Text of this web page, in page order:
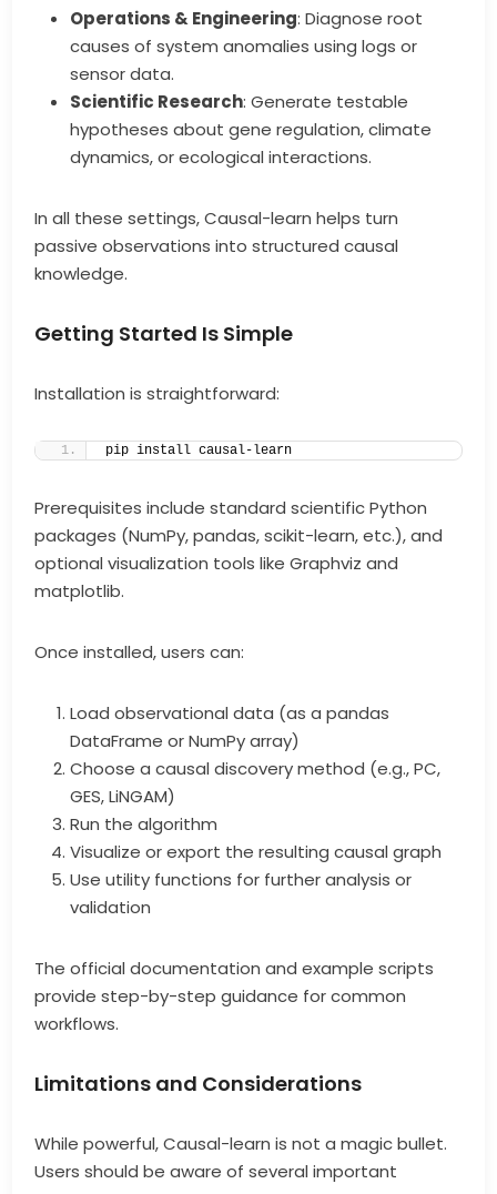
Operations & Engineering: Diagnose root
causes of system anomalies using logs or
sensor data.
Scientific Research: Generate testable
hypotheses about gene regulation, climate
dynamics, or ecological interactions.
In all these settings, Causal-learn helps turn
passive observations into structured causal
knowledge.
Getting Started Is Simple
Installation is straightforward:
pip install causal-learn
Prerequisites include standard scientific Python
packages (NumPy, pandas, scikit-learn, etc.), and
optional visualization tools like Graphviz and
matplotlib.
Once installed, users can:
Load observational data (as a pandas
DataFrame or NumPy array)
Choose a causal discovery method (e.g., PC,
GES, LiNGAM)
Run the algorithm
Visualize or export the resulting causal graph
Use utility functions for further analysis or
validation
The official documentation and example scripts
provide step-by-step guidance for common
workflows.
Limitations and Considerations
While powerful, Causal-learn is not a magic bullet.
Users should be aware of several important